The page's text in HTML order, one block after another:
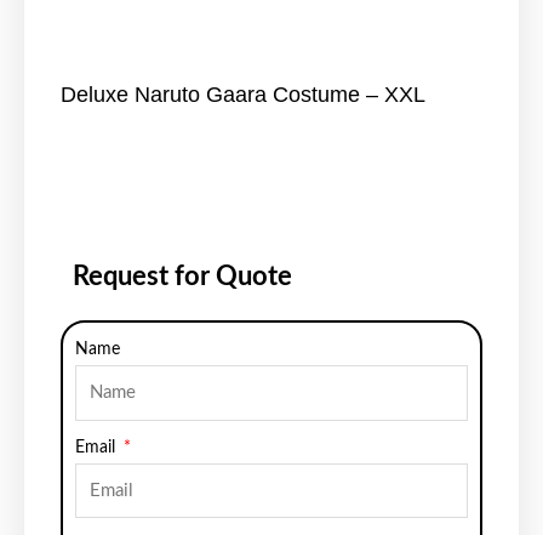
Deluxe Naruto Gaara Costume – XXL
Request for Quote
Name
Email